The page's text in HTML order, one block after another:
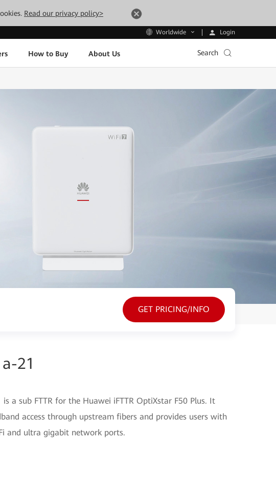
Read our privacy policy>
Worldwide Login
How to Buy About Us Search
GET PRICING/INFO
21
a sub FTTR for the Huawei iFTTR OptiXstar F50 Plus. It
access through upstream fibers and provides users with
and ultra gigabit network ports.